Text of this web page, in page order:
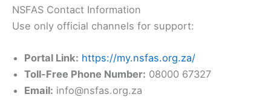
NSFAS Contact Information
Use only official channels for support:
Portal Link: https://my.nsfas.org.za/
Toll-Free Phone Number: 08000 67327
Email: info@nsfas.org.za